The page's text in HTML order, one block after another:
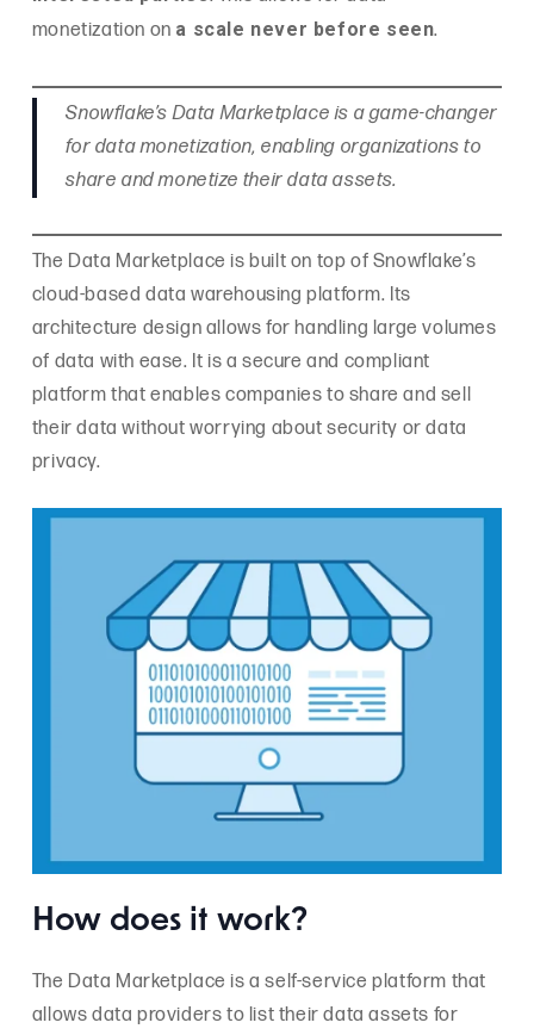
monetization on a scale never before seen.
Snowflake’s Data Marketplace is a game-changer
for data monetization, enabling organizations to
share and monetize their data assets.
The Data Marketplace is built on top of Snowflake’s
cloud-based data warehousing platform. Its
architecture design allows for handling large volumes
of data with ease. It is a secure and compliant
platform that enables companies to share and sell
their data without worrying about security or data
privacy.
How does it work?
The Data Marketplace is a self-service platform that
allows data providers to list their data assets for